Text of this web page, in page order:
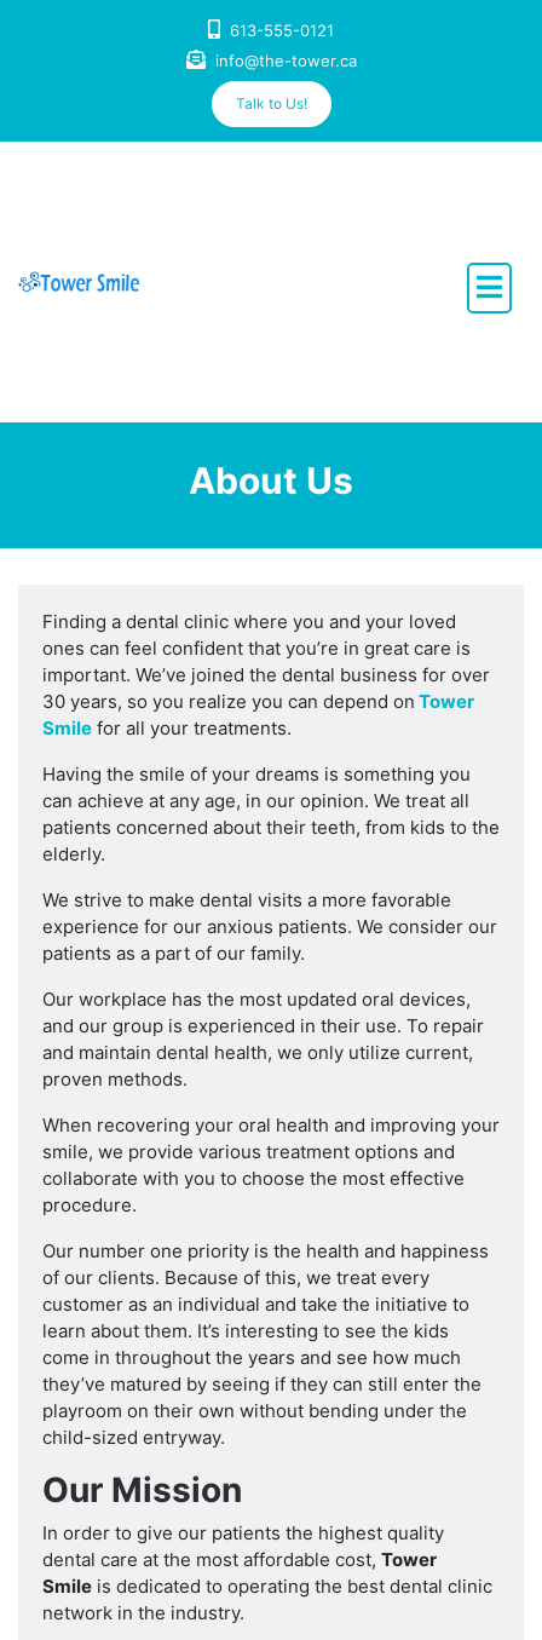
613-555-0121
info@the-tower.ca
Talk to Us!
About Us
Finding a dental clinic where you and your loved
ones can feel confident that you’re in great care is
important. We’ve joined the dental business for over
30 years, so you realize you can depend on Tower
Smile for all your treatments.
Having the smile of your dreams is something you
can achieve at any age, in our opinion. We treat all
patients concerned about their teeth, from kids to the
elderly.
We strive to make dental visits a more favorable
experience for our anxious patients. We consider our
patients as a part of our family.
Our workplace has the most updated oral devices,
and our group is experienced in their use. To repair
and maintain dental health, we only utilize current,
proven methods.
When recovering your oral health and improving your
smile, we provide various treatment options and
collaborate with you to choose the most effective
procedure.
Our number one priority is the health and happiness
of our clients. Because of this, we treat every
customer as an individual and take the initiative to
learn about them. It’s interesting to see the kids
come in throughout the years and see how much
they’ve matured by seeing if they can still enter the
playroom on their own without bending under the
child-sized entryway.
Our Mission
In order to give our patients the highest quality
dental care at the most affordable cost, Tower
Smile is dedicated to operating the best dental clinic
network in the industry.